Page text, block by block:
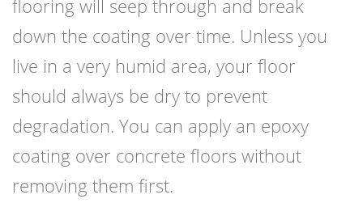
flooring will seep through and break
down the coating over time. Unless you
live in a very humid area, your floor
should always be dry to prevent
degradation. You can apply an epoxy
coating over concrete floors without
removing them first.